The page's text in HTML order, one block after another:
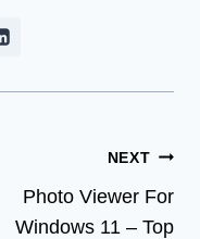
NEXT
Photo Viewer For
Windows 11 – Top